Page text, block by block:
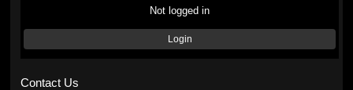
Not logged in
Login
Contact Us